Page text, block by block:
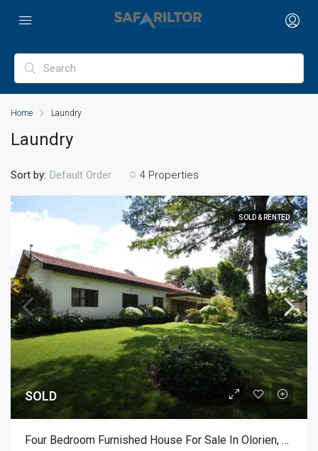
Home Laundry
Laundry
4 Properties
Sort by: Default Order
SOLD & RENTED
SOLD
Four Bedroom Furnished House For Sale In Olorien, Arusha